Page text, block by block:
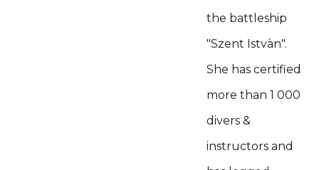
the battleship
"Szent Istvàn".
She has certified
more than 1 000
divers &
instructors and